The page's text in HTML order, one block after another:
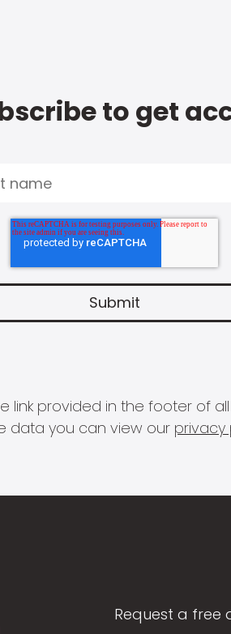
to get
link provided in the footer of
data you can view our privacy
Request a